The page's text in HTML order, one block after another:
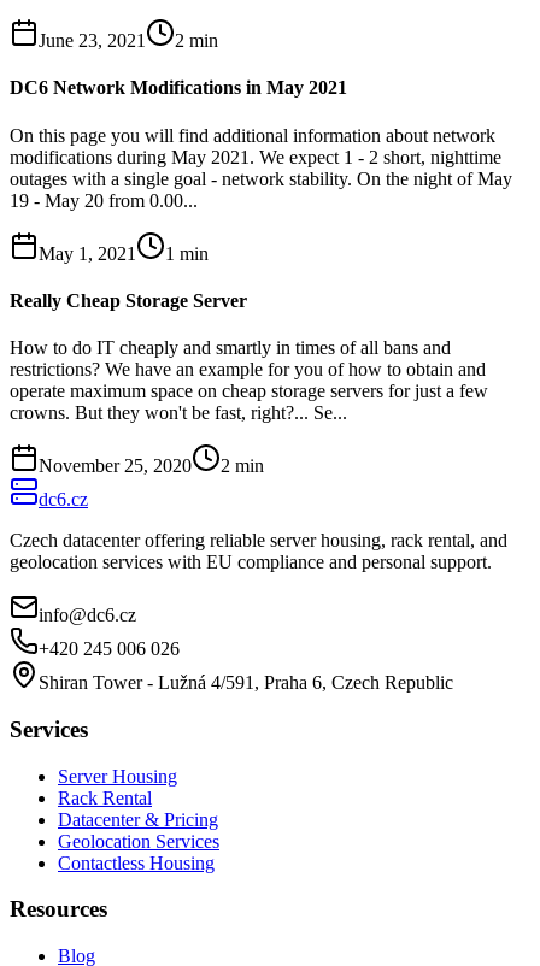
June 23, 2021 2 min
DC6 Network Modifications in May 2021
On this page you will find additional information about network
modifications during May 2021. We expect 1 - 2 short, nighttime
outages with a single goal - network stability. On the night of May
19 - May 20 from 0.00...
May 1, 2021 1 min
Really Cheap Storage Server
How to do IT cheaply and smartly in times of all bans and
restrictions? We have an example for you of how to obtain and
operate maximum space on cheap storage servers for just a few
crowns. But they won't be fast, right?... Se...
November 25, 2020 2 min
dc6.cz
Czech datacenter offering reliable server housing, rack rental, and
geolocation services with EU compliance and personal support.
info@dc6.cz
+420 245 006 026
Shiran Tower - Lužná 4/591, Praha 6, Czech Republic
Services
Server Housing
Rack Rental
Datacenter & Pricing
Geolocation Services
Contactless Housing
Resources
Blog